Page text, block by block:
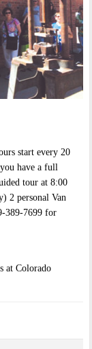
start every 20
have a full
tour at 8:00
2 personal Van
389-7699 for
at Colorado